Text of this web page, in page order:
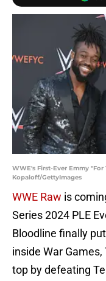
WWE's First-Ever Emmy
Kopaloff/GettyImages
WWE Raw is
Series 2024 PLE
Bloodline finally
inside War
top by defeating